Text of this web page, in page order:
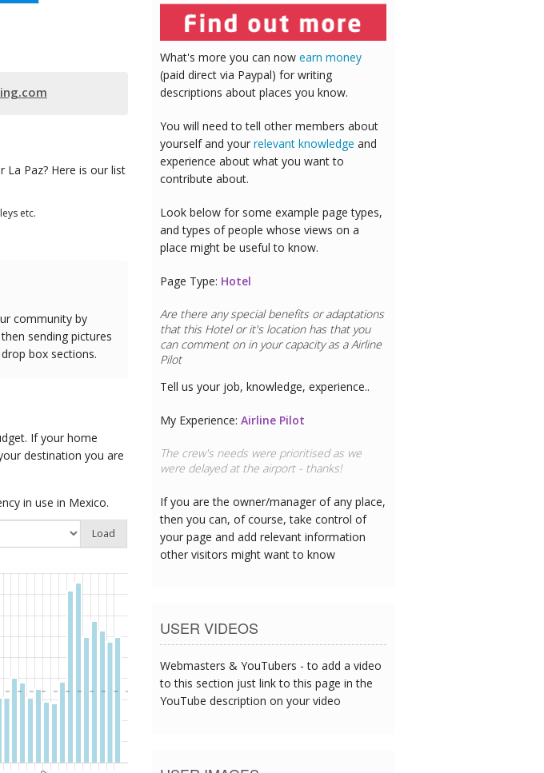
Paz? Here is our list
etc.
community by
sending pictures
box sections.
If your home
destination you are
in use in Mexico.
Load
What's more you can now earn money
(paid direct via Paypal) for writing
descriptions about places you know.
You will need to tell other members about
yourself and your relevant knowledge and
experience about what you want to
contribute about.
Look below for some example page types,
and types of people whose views on a
place might be useful to know.
Page Type: Hotel
Are there any special benefits or adaptations
that this Hotelor it's location has that you
can comment on in your capacity as aDoctor
Tell us your job, knowledge, experience..
My Experience: Doctor
This hotel has great CPR equipment and I
can see the team are all trained
If you are the owner/manager of any place,
then you can, of course, take control of
your page and add relevant information
other visitors might want to know
USER VIDEOS
Webmasters & YouTubers - to add a video
to this section just link to this page in the
YouTube description on your video